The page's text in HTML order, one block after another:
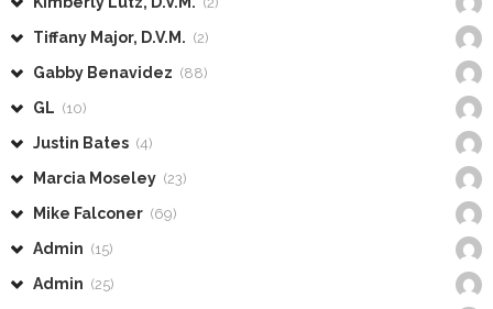
Tiffany Major, D.V.M. (2)
Gabby Benavidez (88)
GL (10)
Justin Bates (4)
Marcia Moseley (23)
Mike Falconer (69)
Admin (15)
Admin (25)